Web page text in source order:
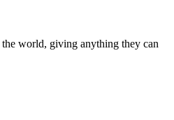
world, giving anything they can